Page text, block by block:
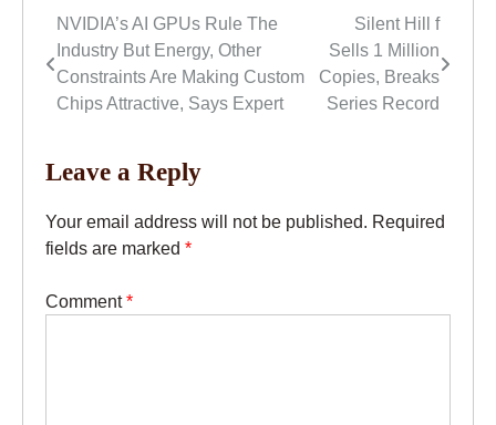
Post
navigation
NVIDIA’s AI GPUs Rule The
Industry But Energy, Other
Constraints Are Making Custom
Chips Attractive, Says Expert
Silent Hill f
Sells 1 Million
Copies, Breaks
Series Record
Leave a Reply
Your email address will not be published. Required
fields are marked *
Comment*